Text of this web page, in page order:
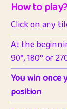
How to play?
Click on any
At the
90°, 180° or
You win once
position